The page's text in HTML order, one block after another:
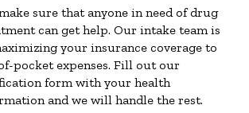
sure that anyone in need of drug
can get help. Our intake team is
your insurance coverage to
pocket expenses. Fill out our
form with your health
and we will handle the rest.